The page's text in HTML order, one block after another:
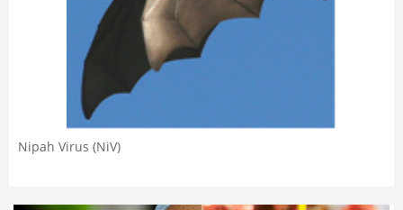
Nipah Virus (NiV)